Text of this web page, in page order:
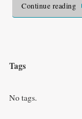
Continue reading
Tags
No tags.